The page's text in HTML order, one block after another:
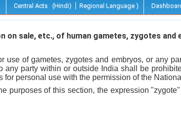
Central Acts (Hindi) Regional Language )
on sale, etc., of human gametes, zygotes and
use of gametes, zygotes and embryos, or any
any party within or outside India shall be
for personal use with the permission of the
purposes of this section, the expression